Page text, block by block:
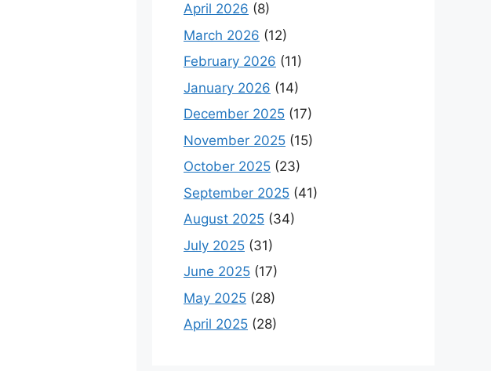
April 2026 (8)
March 2026 (12)
February 2026 (11)
January 2026 (14)
December 2025 (17)
November 2025 (15)
October 2025 (23)
September 2025 (41)
August 2025 (34)
July 2025 (31)
June 2025 (17)
May 2025 (28)
April 2025 (28)